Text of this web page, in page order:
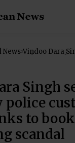
News Vindoo Dara
Singh
police
to
scandal